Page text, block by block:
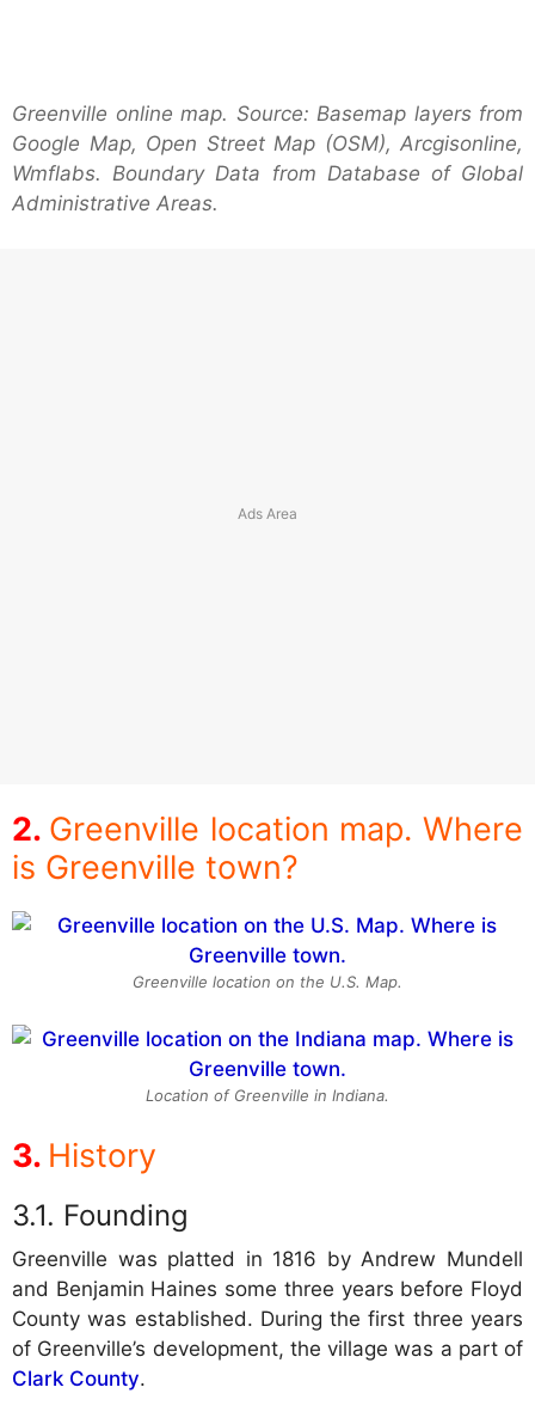
Greenville online map. Source: Basemap layers from
Google Map, Open Street Map (OSM), Arcgisonline,
Wmflabs. Boundary Data from Database of Global
Administrative Areas.
Greenville location map. Where
is Greenville town?
Greenville location on the U.S. Map.
Location of Greenville in Indiana.
History
Founding
Greenville was platted in 1816 by Andrew Mundell
and Benjamin Haines some three years before Floyd
County was established. During the first three years
of Greenville’s development, the village was a part of
Clark County.